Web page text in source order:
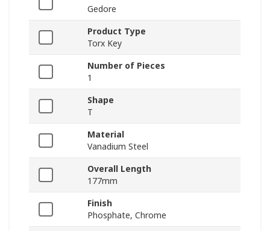
Gedore
Product Type
Torx Key
Number of Pieces
1
Shape
T
Material
Vanadium Steel
Overall Length
177mm
Finish
Phosphate, Chrome